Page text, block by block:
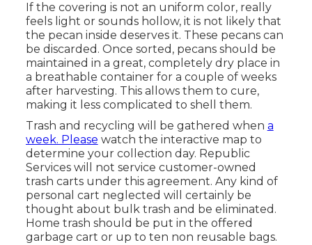
If the covering is not an uniform color, really
feels light or sounds hollow, it is not likely that
the pecan inside deserves it. These pecans can
be discarded. Once sorted, pecans should be
maintained in a great, completely dry place in
a breathable container for a couple of weeks
after harvesting. This allows them to cure,
making it less complicated to shell them.
Trash and recycling will be gathered when a
week. Please watch the interactive map to
determine your collection day. Republic
Services will not service customer-owned
trash carts under this agreement. Any kind of
personal cart neglected will certainly be
thought about bulk trash and be eliminated.
Home trash should be put in the offered
garbage cart or up to ten non reusable bags.